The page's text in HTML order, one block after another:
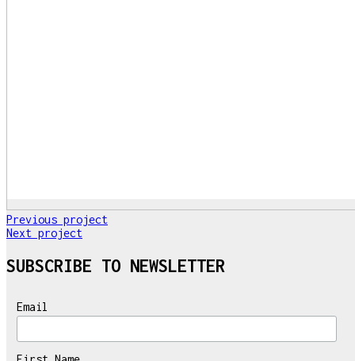
Previous project
Next project
SUBSCRIBE TO NEWSLETTER
Email